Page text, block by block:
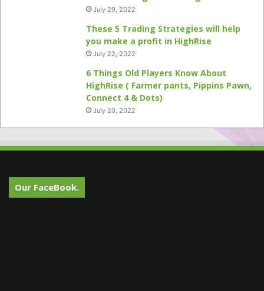
July 29, 2022
These 5 Trading Strategies will help
you make a profit in HighRise
July 22, 2022
6 Things Old Players Know About
HighRise ( Farmer pants, Pippins Pawn,
Connect 4 & Dots)
July 20, 2022
Our FaceBook.